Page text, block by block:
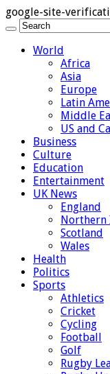
google-site-
World
Africa
Asia
Europe
Latin
Middle
US and
Business
Culture
Education
Entertainment
UK News
England
Northern
Scotland
Wales
Health
Politics
Sports
Athletics
Cricket
Cycling
Football
Golf
Rugby